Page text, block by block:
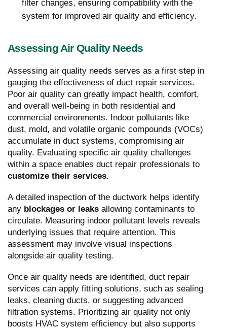
filter changes, ensuring compatibility with the
system for improved air quality and efficiency.
Assessing Air Quality Needs
Assessing air quality needs serves as a first step in
gauging the effectiveness of duct repair services.
Poor air quality can greatly impact health, comfort,
and overall well-being in both residential and
commercial environments. Indoor pollutants like
dust, mold, and volatile organic compounds (VOCs)
accumulate in duct systems, compromising air
quality. Evaluating specific air quality challenges
within a space enables duct repair professionals to
customize their services.
A detailed inspection of the ductwork helps identify
any blockages or leaks allowing contaminants to
circulate. Measuring indoor pollutant levels reveals
underlying issues that require attention. This
assessment may involve visual inspections
alongside air quality testing.
Once air quality needs are identified, duct repair
services can apply fitting solutions, such as sealing
leaks, cleaning ducts, or suggesting advanced
filtration systems. Prioritizing air quality not only
boosts HVAC system efficiency but also supports